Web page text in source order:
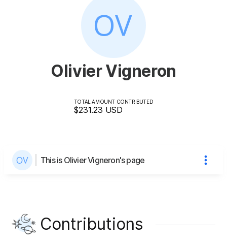
Olivier Vigneron
TOTAL AMOUNT CONTRIBUTED
$231.23 USD
This is Olivier Vigneron's page
Contributions